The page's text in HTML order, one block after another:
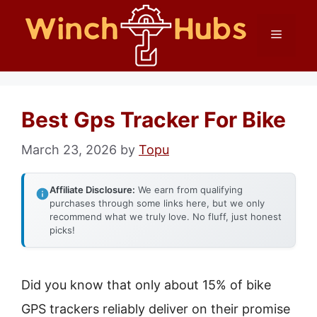
Menu
Best Gps Tracker For Bike
March 23, 2026 by Topu
Affiliate Disclosure: We earn from qualifying
purchases through some links here, but we only
recommend what we truly love. No fluff, just honest
picks!
Did you know that only about 15% of bike
GPS trackers reliably deliver on their promise